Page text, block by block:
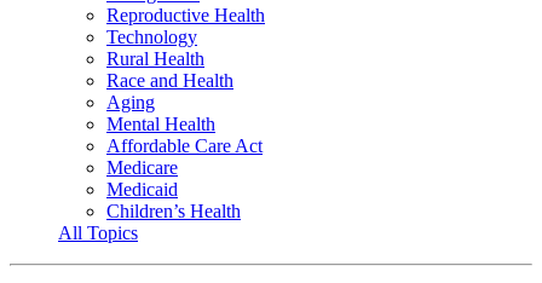
Reproductive Health
Technology
Rural Health
Race and Health
Aging
Mental Health
Affordable Care Act
Medicare
Medicaid
Children’s Health
All Topics